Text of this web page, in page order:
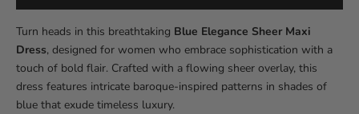
Turn heads in this breathtaking Blue Elegance Sheer Maxi
Dress, designed for women who embrace sophistication with a
touch of bold flair. Crafted with a flowing sheer overlay, this
dress features intricate baroque-inspired patterns in shades of
blue that exude timeless luxury.